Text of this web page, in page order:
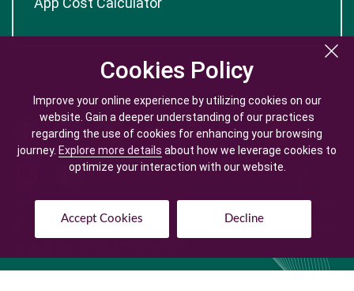
Cookies Policy
Improve your online experience by utilizing cookies on our
website. Gain a deeper understanding of our practices
regarding the use of cookies for enhancing your browsing
journey. Explore more details about how we leverage cookies to
optimize your interaction with our website.
Accept Cookies Decline
Cookies Policy
Improve your online experience by utilizing cookies on our
website. Gain a deeper understanding of our practices
regarding the use of cookies for enhancing your browsing
journey. Explore more details about how we leverage cookies to
optimize your interaction with our website.
Accept Cookies Decline
© Copyright @ 2026| Mobile App Development Company -